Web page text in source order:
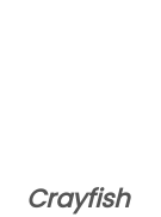
Crayfish